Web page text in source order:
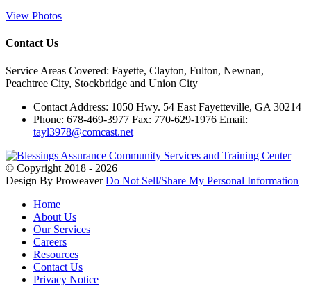
View Photos
Contact Us
Service Areas Covered: Fayette, Clayton, Fulton, Newnan,
Peachtree City, Stockbridge and Union City
Contact Address: 1050 Hwy. 54 East Fayetteville, GA 30214
Phone: 678-469-3977 Fax: 770-629-1976 Email:
tayl3978@comcast.net
© Copyright 2018 - 2026
Design By Proweaver Do Not Sell/Share My Personal Information
Home
About Us
Our Services
Careers
Resources
Contact Us
Privacy Notice